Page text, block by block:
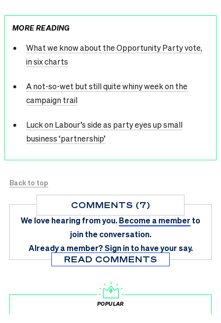
MORE READING
What we know about the Opportunity Party vote,
in six charts
A not-so-wet but still quite whiny week on the
campaign trail
Luck on Labour’s side as party eyes up small
business ‘partnership’
Back to top
COMMENTS (7)
We love hearing from you.Become a member to
join the conversation.
Already a member?Sign in to have your say.
READ COMMENTS
POPULAR